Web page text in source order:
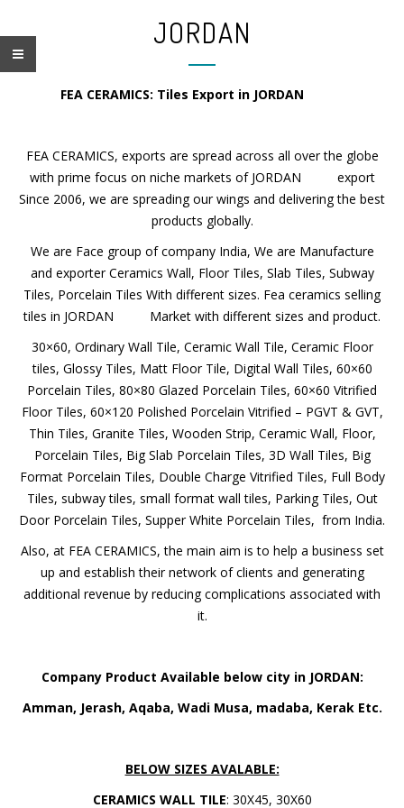
JORDAN
FEA CERAMICS: Tiles Export in JORDAN
FEA CERAMICS, exports are spread across all over the globe
with prime focus on niche markets of JORDAN export
Since 2006, we are spreading our wings and delivering the best
products globally.
We are Face group of company India, We are Manufacture
and exporter Ceramics Wall, Floor Tiles, Slab Tiles, Subway
Tiles, Porcelain Tiles With different sizes. Fea ceramics selling
tiles in JORDAN Market with different sizes and product.
30×60, Ordinary Wall Tile, Ceramic Wall Tile, Ceramic Floor
tiles, Glossy Tiles, Matt Floor Tile, Digital Wall Tiles, 60×60
Porcelain Tiles, 80×80 Glazed Porcelain Tiles, 60×60 Vitrified
Floor Tiles, 60×120 Polished Porcelain Vitrified – PGVT & GVT,
Thin Tiles, Granite Tiles, Wooden Strip, Ceramic Wall, Floor,
Porcelain Tiles, Big Slab Porcelain Tiles, 3D Wall Tiles, Big
Format Porcelain Tiles, Double Charge Vitrified Tiles, Full Body
Tiles, subway tiles, small format wall tiles, Parking Tiles, Out
Door Porcelain Tiles, Supper White Porcelain Tiles, from India.
Also, at FEA CERAMICS, the main aim is to help a business set
up and establish their network of clients and generating
additional revenue by reducing complications associated with
it.
Company Product Available below city in JORDAN:
Amman, Jerash, Aqaba, Wadi Musa, madaba, Kerak Etc.
BELOW SIZES AVALABLE:
CERAMICS WALL TILE: 30X45, 30X60